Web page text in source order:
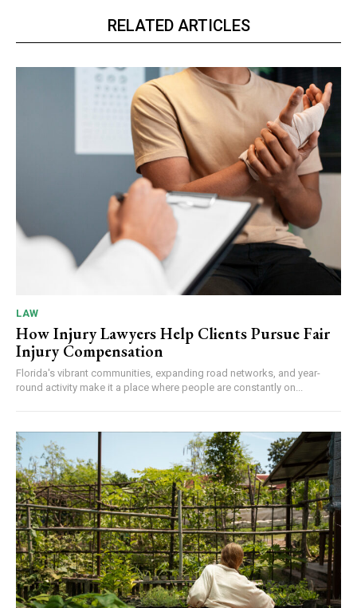
RELATED ARTICLES
LAW
How Injury Lawyers Help Clients Pursue Fair
Injury Compensation
Florida's vibrant communities, expanding road networks, and year-
round activity make it a place where people are constantly on...